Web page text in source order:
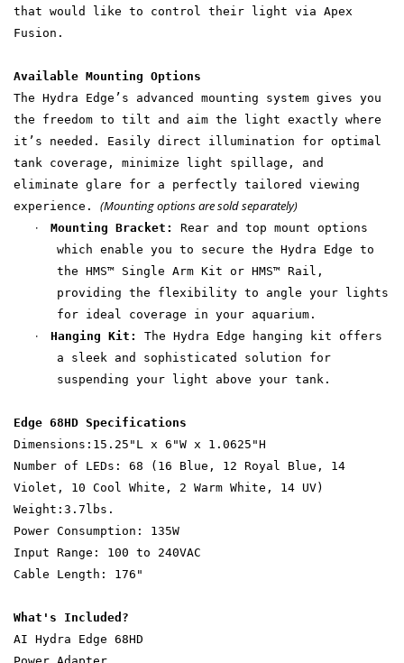
that would like to control their light via Apex
Fusion.
Available Mounting Options
The Hydra Edge’s advanced mounting system gives you
the freedom to tilt and aim the light exactly where
it’s needed. Easily direct illumination for optimal
tank coverage, minimize light spillage, and
eliminate glare for a perfectly tailored viewing
experience. (Mounting options are sold separately)
·
Mounting Bracket: Rear and top mount options
which enable you to secure the Hydra Edge to
the HMS™ Single Arm Kit or HMS™ Rail,
providing the flexibility to angle your lights
for ideal coverage in your aquarium.
· Hanging Kit:
The Hydra Edge hanging kit offers
a sleek and sophisticated solution for
suspending your light above your tank.
Edge 68HD Specifications
Dimensions:15.25"L x 6"W x 1.0625"H
Number of LEDs: 68 (16 Blue, 12 Royal Blue, 14
Violet, 10 Cool White, 2 Warm White, 14 UV)
Weight:3.7lbs.
Power Consumption: 135W
Input Range: 100 to 240VAC
Cable Length: 176"
What's Included?
AI Hydra Edge 68HD